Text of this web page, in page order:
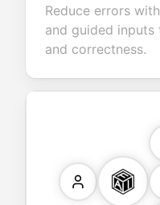
Reduce errors
and guided inputs
and correctness.